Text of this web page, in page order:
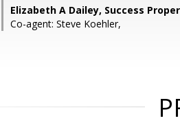
Elizabeth A Dailey, Success
Co-agent: Steve Koehler,